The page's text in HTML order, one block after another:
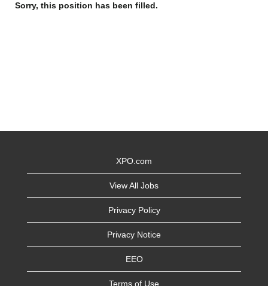
Sorry, this position has been filled.
XPO.com
View All Jobs
Privacy Policy
Privacy Notice
EEO
Terms of Use